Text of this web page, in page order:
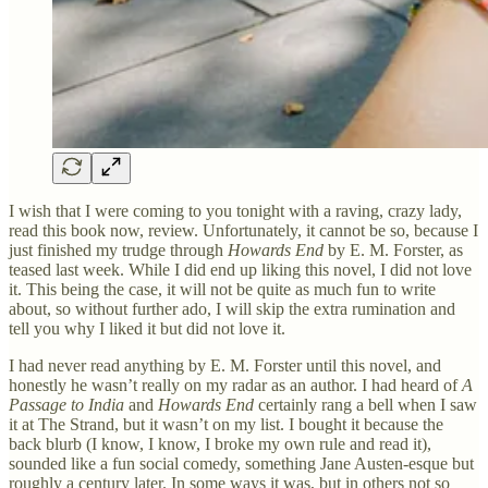
I wish that I were coming to you tonight with a raving, crazy lady,
read this book now, review. Unfortunately, it cannot be so, because I
just finished my trudge through Howards End by E. M. Forster, as
teased last week. While I did end up liking this novel, I did not love
it. This being the case, it will not be quite as much fun to write
about, so without further ado, I will skip the extra rumination and
tell you why I liked it but did not love it.
I had never read anything by E. M. Forster until this novel, and
honestly he wasn’t really on my radar as an author. I had heard ofA
Passage to India and Howards End certainly rang a bell when I saw
it at The Strand, but it wasn’t on my list. I bought it because the
back blurb (I know, I know, I broke my own rule and read it),
sounded like a fun social comedy, something Jane Austen-esque but
roughly a century later. In some ways it was, but in others not so